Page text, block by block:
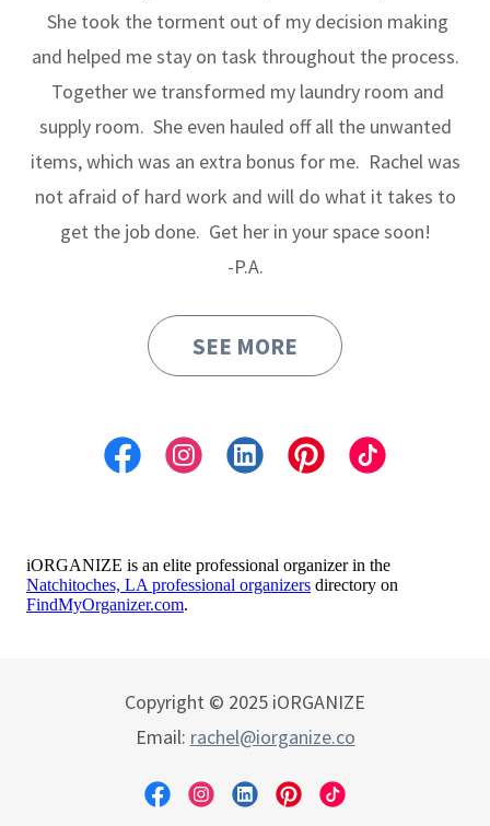
She took the torment out of my decision making
and helped me stay on task throughout the process.
Together we transformed my laundry room and
supply room. She even hauled off all the unwanted
items, which was an extra bonus for me. Rachel was
not afraid of hard work and will do what it takes to
get the job done. Get her in your space soon!
-P.A.
SEE MORE
Copyright © 2025 iORGANIZE
Email: rachel@iorganize.co